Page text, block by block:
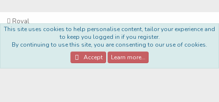
Royal
Privacy policy Help Home
R
S
S
Community platform by XenForo® © 2010-2022 XenForo Ltd.
This site uses cookies to help personalise content, tailor your experience and
to keep you logged in if you register.
By continuing to use this site, you are consenting to our use of cookies.
Accept
Learn more…